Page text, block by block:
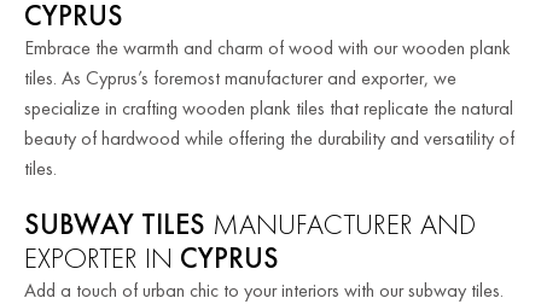
CYPRUS
Embrace the warmth and charm of wood with our wooden plank
tiles. As Cyprus’s foremost manufacturer and exporter, we
specialize in crafting wooden plank tiles that replicate the natural
beauty of hardwood while offering the durability and versatility of
tiles.
SUBWAY TILES MANUFACTURER AND
EXPORTER IN CYPRUS
Add a touch of urban chic to your interiors with our subway tiles.